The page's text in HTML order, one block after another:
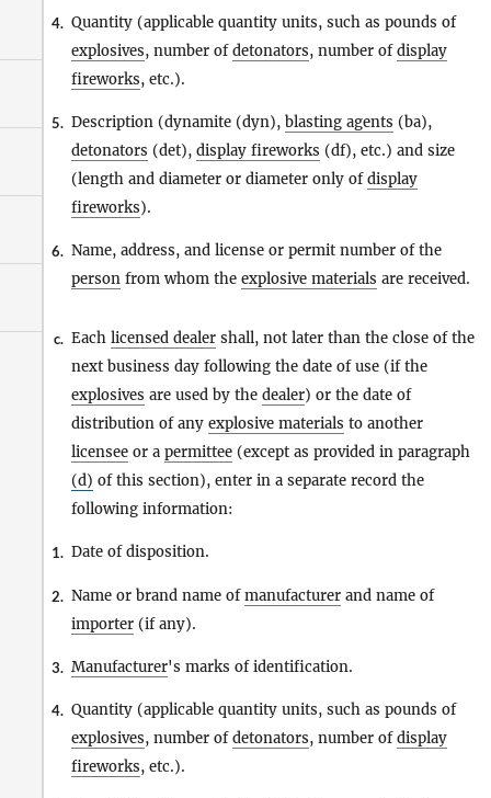
4. Quantity (applicable quantity units, such as pounds of
explosives, number ofdetonators, number ofdisplay
fireworks, etc.).
5. Description (dynamite (dyn), blasting agents (ba),
detonators (det), display fireworks (df), etc.) and size
(length and diameter or diameter only ofdisplay
fireworks).
6. Name, address, and license or permit number of the
person from whom the explosive materials are received.
c. Each licensed dealer shall, not later than the close of the
next business day following the date of use (if the
explosives are used by the dealer) or the date of
distribution of any explosive materials to another
licensee or a permittee (except as provided in paragraph
(d) of this section), enter in a separate record the
following information:
1. Date of disposition.
2. Name or brand name ofmanufacturer and name of
importer (if any).
3. Manufacturer's marks of identification.
4. Quantity (applicable quantity units, such as pounds of
explosives, number ofdetonators, number ofdisplay
fireworks, etc.).